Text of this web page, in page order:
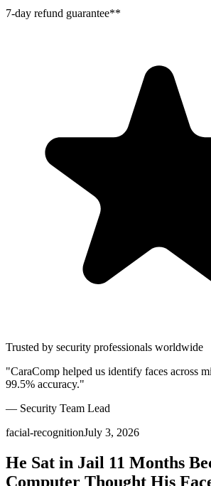
7-day refund guarantee**
Trusted by security professionals worldwide
"CaraComp helped us identify faces across
99.5% accuracy."
— Security Team Lead
facial-recognitionJuly 3, 2026
He Sat in Jail 11 Months
Computer Thought His